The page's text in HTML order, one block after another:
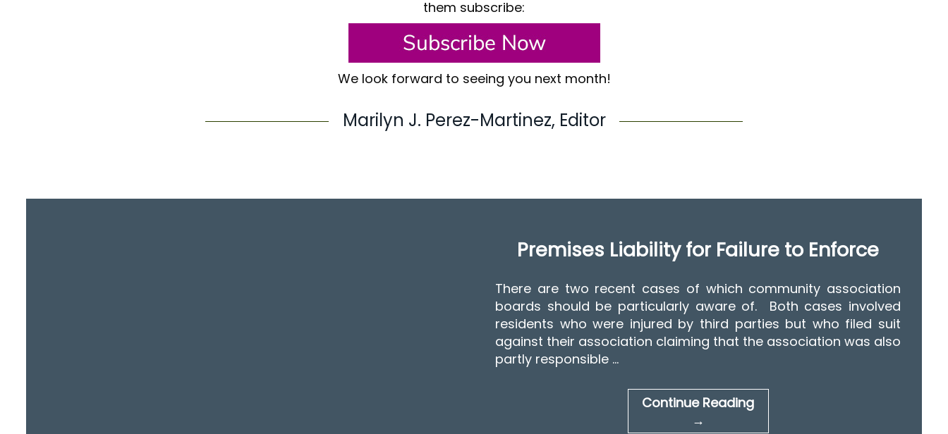
them subscribe:
We look forward to seeing you next month!
Marilyn J. Perez-Martinez, Editor
Premises Liability for Failure to Enforce
There are two recent cases of which community association
boards should be particularly aware of. Both cases involved
residents who were injured by third parties but who filed suit
against their association claiming that the association was also
partly responsible …
Continue Reading
→